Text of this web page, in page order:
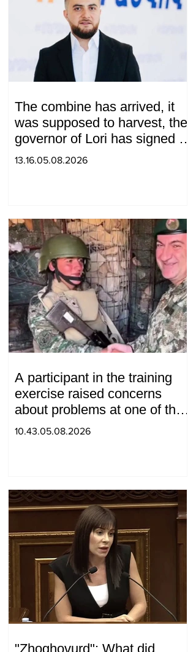
The combine has arrived, it
was supposed to harvest, the
governor of Lori has signed a
decision to ban charity, what
13.16.05.08.2026
A participant in the training
exercise raised concerns
about problems at one of the
positions in Syunik. The Chief
10.43.05.08.2026
"Zhoghovurd": What did